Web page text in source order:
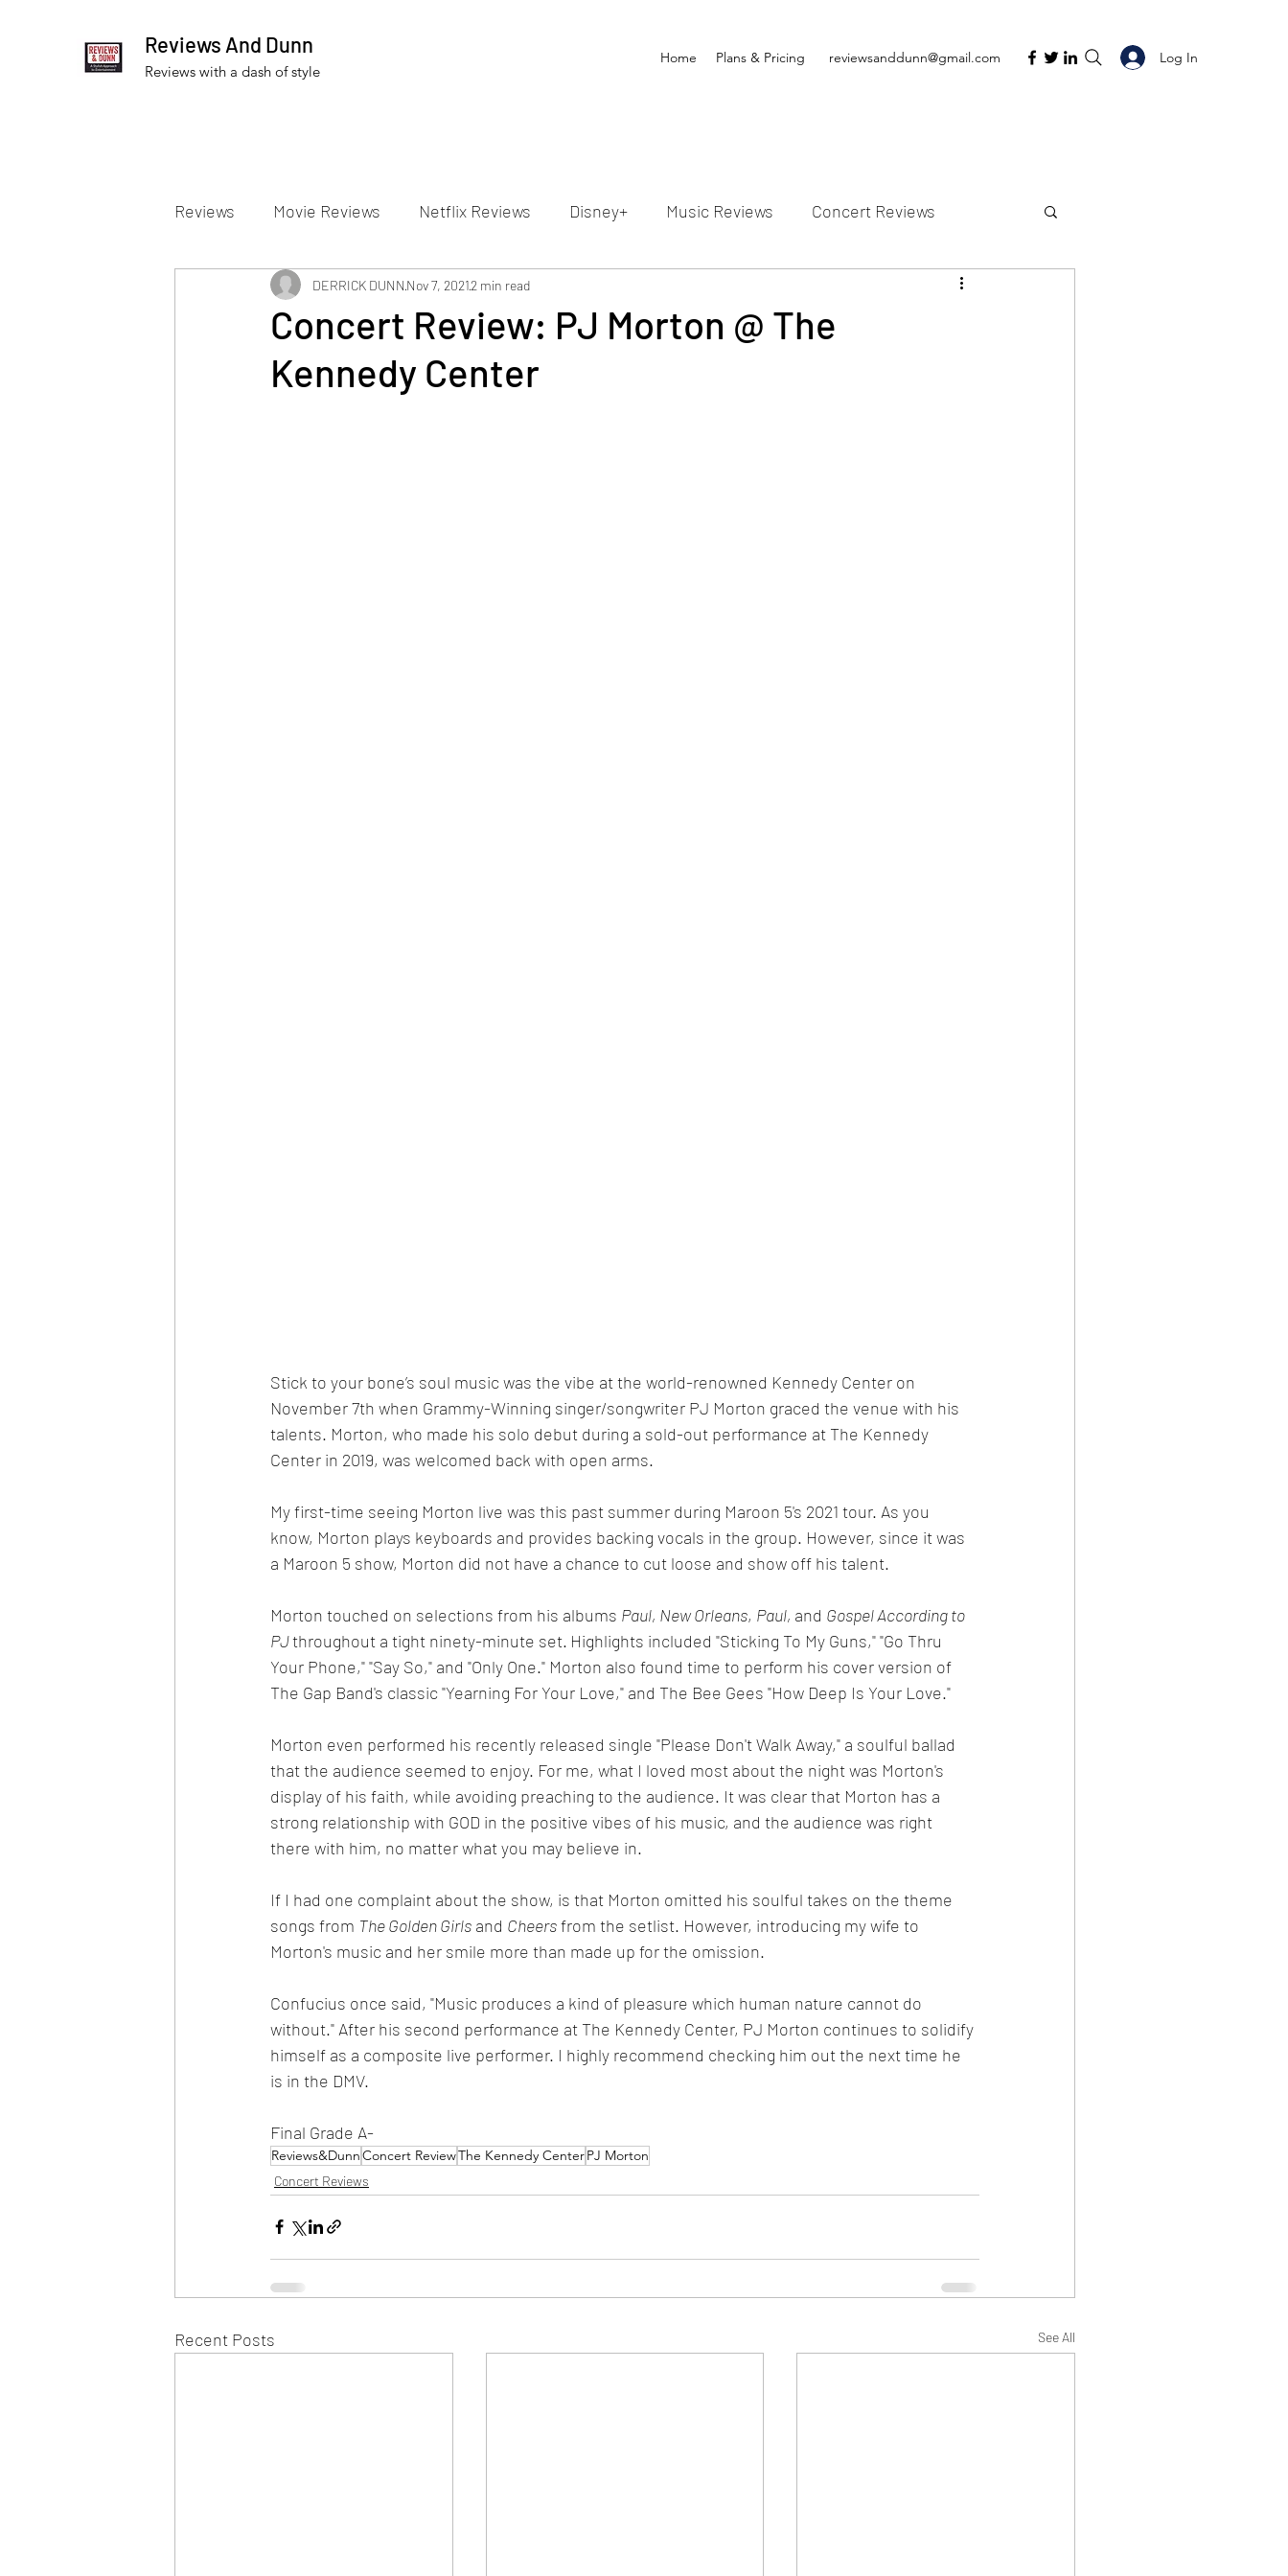
Reviews And Dunn
Reviews with a dash of style
Home Plans & Pricing reviewsanddunn@gmail.com Log In
Reviews Movie Reviews Netflix Reviews Disney+ Music Reviews Concert Reviews
Theater Reviews Television Reviews
Apple TV Reviews Prime Video Reviews
Concert Review: PJ Morton @ The
Kennedy Center
DERRICK DUNN Nov 7, 20212 min read
Stick to your bone’s soul music was the vibe at the world-renowned Kennedy Center on
November 7th when Grammy-Winning singer/songwriter PJ Morton graced the venue with his
talents. Morton, who made his solo debut during a sold-out performance at The Kennedy
Center in 2019, was welcomed back with open arms.
My first-time seeing Morton live was this past summer during Maroon 5's 2021 tour. As you
know, Morton plays keyboards and provides backing vocals in the group. However, since it was
a Maroon 5 show, Morton did not have a chance to cut loose and show off his talent.
Morton touched on selections from his albums Paul, New Orleans, Paul, and Gospel According to
PJ throughout a tight ninety-minute set. Highlights included "Sticking To My Guns," "Go Thru
Your Phone," "Say So," and "Only One." Morton also found time to perform his cover version of
The Gap Band's classic "Yearning For Your Love," and The Bee Gees "How Deep Is Your Love."
Morton even performed his recently released single "Please Don't Walk Away," a soulful ballad
that the audience seemed to enjoy. For me, what I loved most about the night was Morton's
display of his faith, while avoiding preaching to the audience. It was clear that Morton has a
strong relationship with GOD in the positive vibes of his music, and the audience was right
there with him, no matter what you may believe in.
If I had one complaint about the show, is that Morton omitted his soulful takes on the theme
songs from The Golden Girls and Cheers from the setlist. However, introducing my wife to
Morton's music and her smile more than made up for the omission.
Confucius once said, "Music produces a kind of pleasure which human nature cannot do
without." After his second performance at The Kennedy Center, PJ Morton continues to solidify
himself as a composite live performer. I highly recommend checking him out the next time he
is in the DMV.
Final Grade A-
Reviews&DunnConcert ReviewThe Kennedy CenterPJ Morton
Concert Reviews
Recent Posts See All